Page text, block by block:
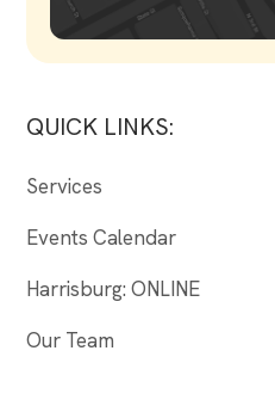
QUICK LINKS:
Services
Events Calendar
Harrisburg: ONLINE
Our Team